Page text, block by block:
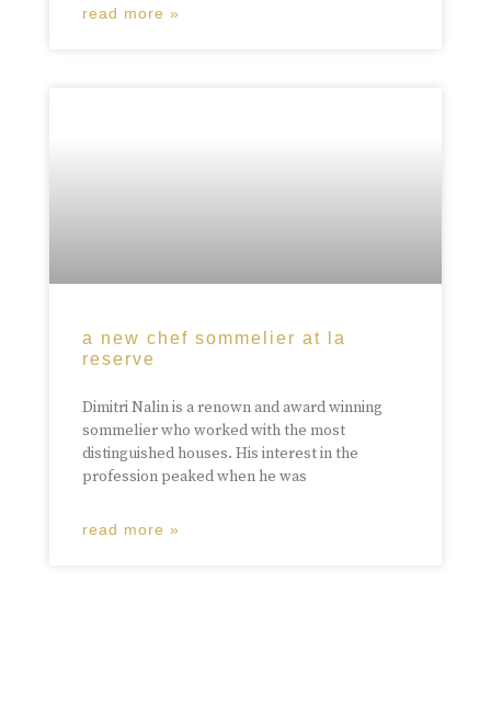
read more »
a new chef sommelier at la
reserve
Dimitri Nalin is a renown and award winning
sommelier who worked with the most
distinguished houses. His interest in the
profession peaked when he was
read more »